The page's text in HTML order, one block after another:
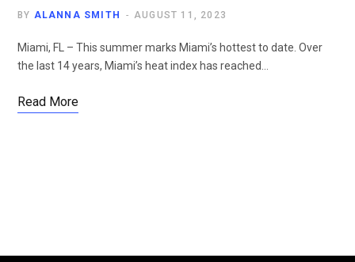
BY ALANNA SMITH AUGUST 11, 2023
Miami, FL – This summer marks Miami’s hottest to date. Over
the last 14 years, Miami’s heat index has reached…
Read More